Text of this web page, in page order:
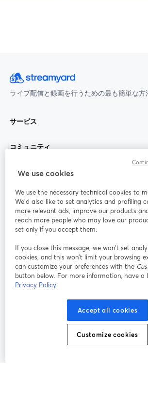
ライブ配信と録画を行うための最も簡単な方
サービス
コミュニティ
StreamYard：
参加する
ライ
ンセ
ミナ
ー
Facebook
新しいタブで開く(Twitter)
Instagram
新しいタブで開く
新しいタブで開く
プラットフォー
個人情報保護方針 クッキ
We use cookies
We use the necessary technical cookies to
We'd also like to set analytics and profiling
more relevant ads, improve our products
reach more people who may love our
set only if you accept them.
If you close this message, we won’t set
cookies, and this won’t limit your browsing
can customize your preferences with the
button below. For more information, have a
Privacy Policy
Accept all cookies
Customize cookies